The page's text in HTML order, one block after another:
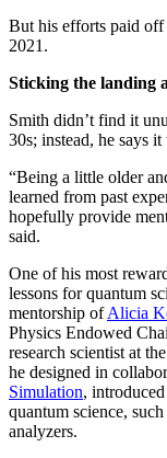
But his efforts paid
2021.
Sticking the landing
Smith didn’t find it
30s; instead, he says it
“Being a little older
learned from past
hopefully provide
said.
One of his most
lessons for quantum
mentorship ofAlicia
Physics Endowed
research scientist at the
he designed in
Simulation,
quantum science,
analyzers.